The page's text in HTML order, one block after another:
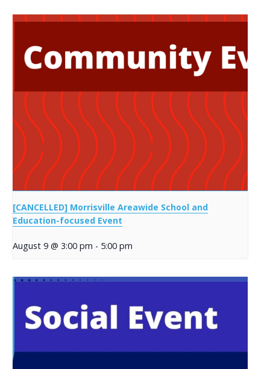
[CANCELLED] Morrisville Areawide School and
Education-focused Event
August 9 @ 3:00 pm - 5:00 pm